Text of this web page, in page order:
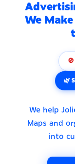
We Make
🌿
We help
Maps and
into